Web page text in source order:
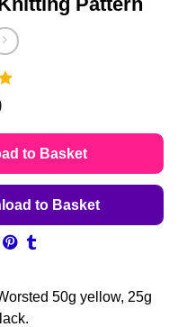
to Basket
to Basket
50g yellow, 25g